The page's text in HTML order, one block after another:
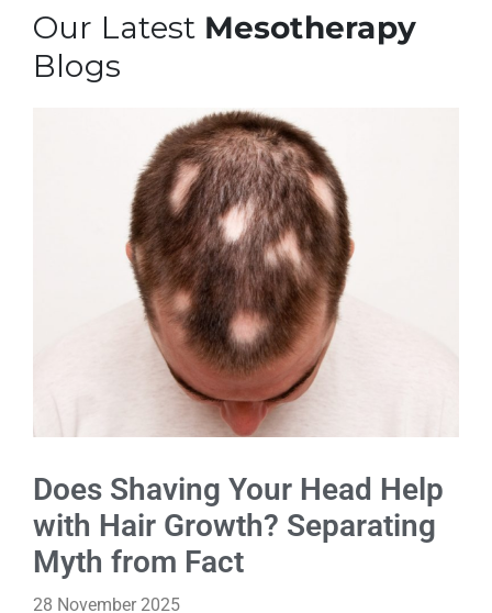
Our Latest Mesotherapy
Blogs
Does Shaving Your Head Help
with Hair Growth? Separating
Myth from Fact
28 November 2025